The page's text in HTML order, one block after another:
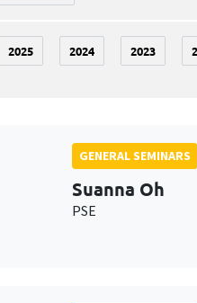
2025 2024 2023
GENERAL SEMINARS
Suanna Oh
PSE